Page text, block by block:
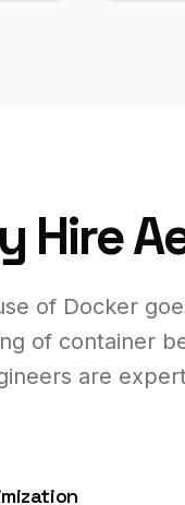
Hire
of Docker
of container
are